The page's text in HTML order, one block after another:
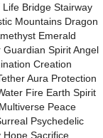
Bridge Stairway
Mountains Dragon
Emerald
Spirit Angel
Creation
Aura Protection
Fire Earth Spirit
Peace
Psychedelic
Hope Sacrifice